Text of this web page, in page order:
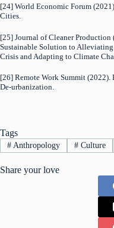
[24] World Economic Forum
Cities.
[25] Journal of Cleaner
Sustainable Solution to Alleviating
Crisis and Adapting to Climate
[26] Remote Work Summit
De-urbanization.
Tags
#Anthropology #Culture
Share your love